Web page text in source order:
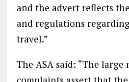
and the advert reflects
and regulations
travel.”
The ASA said: “The